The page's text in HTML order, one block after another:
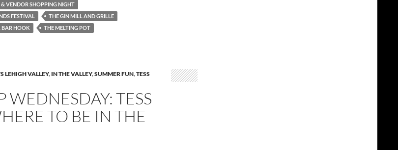
VENDOR SHOPPING NIGHT
FESTIVAL
THE GIN MILL AND GRILLE
BAR HOOK
THE MELTING POT
LEHIGH VALLEY, IN THE VALLEY,SUMMER FUN,TESS
WEDNESDAY: TESS
TO BE IN THE